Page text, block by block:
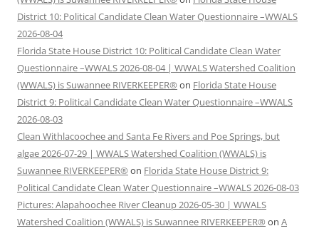
District 10: Political Candidate Clean Water Questionnaire –WWALS
2026-08-04
Florida State House District 10: Political Candidate Clean Water
Questionnaire –WWALS 2026-08-04 | WWALS Watershed Coalition
(WWALS) is Suwannee RIVERKEEPER® on Florida State House
District 9: Political Candidate Clean Water Questionnaire –WWALS
2026-08-03
Clean Withlacoochee and Santa Fe Rivers and Poe Springs, but
algae 2026-07-29 | WWALS Watershed Coalition (WWALS) is
Suwannee RIVERKEEPER® on Florida State House District 9:
Political Candidate Clean Water Questionnaire –WWALS 2026-08-03
Pictures: Alapahoochee River Cleanup 2026-05-30 | WWALS
Watershed Coalition (WWALS) is Suwannee RIVERKEEPER® on A